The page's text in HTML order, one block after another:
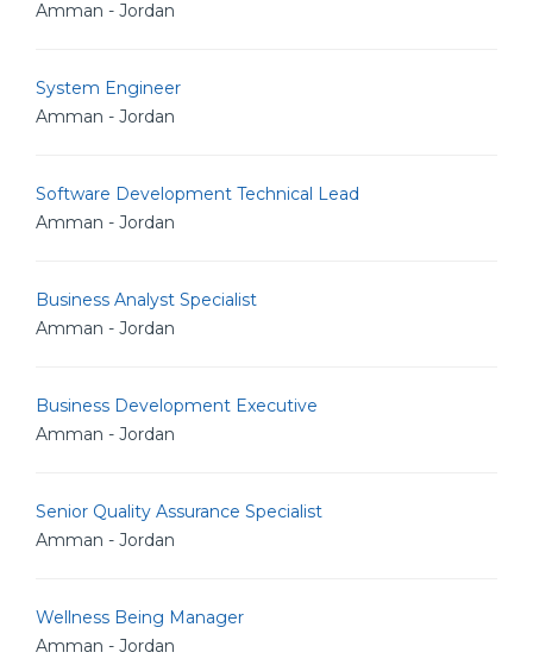
Amman - Jordan
System Engineer
Amman - Jordan
Software Development Technical Lead
Amman - Jordan
Business Analyst Specialist
Amman - Jordan
Business Development Executive
Amman - Jordan
Senior Quality Assurance Specialist
Amman - Jordan
Wellness Being Manager
Amman - Jordan